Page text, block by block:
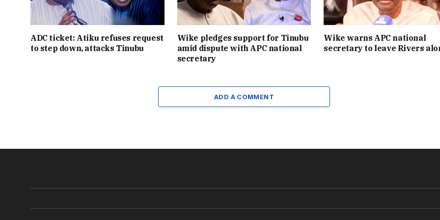
ADC ticket: Atiku refuses request
to step down, attacks Tinubu
Wike pledges support for Tinubu
amid dispute with APC national
secretary
Wike warns APC national
secretary to leave Rivers
ADD A COMMENT